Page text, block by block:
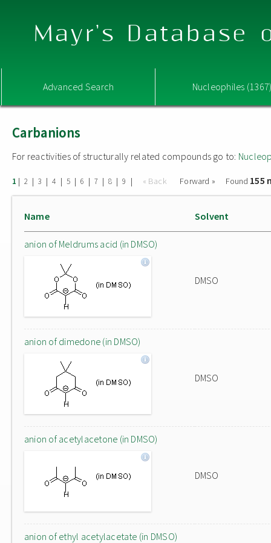
Mayr's Database
Advanced Search Nucleophiles
Carbanions
For reactivities of structurally related compounds go to:
1 | 2 | 3 | 4 | 5 | 6 | 7 | 8 | 9 | « Back Forward » Found 155
Name Solvent
anion of Meldrums acid (in DMSO)
DMSO
anion of dimedone (in DMSO)
DMSO
anion of acetylacetone (in DMSO)
DMSO
anion of ethyl acetylacetate (in DMSO)